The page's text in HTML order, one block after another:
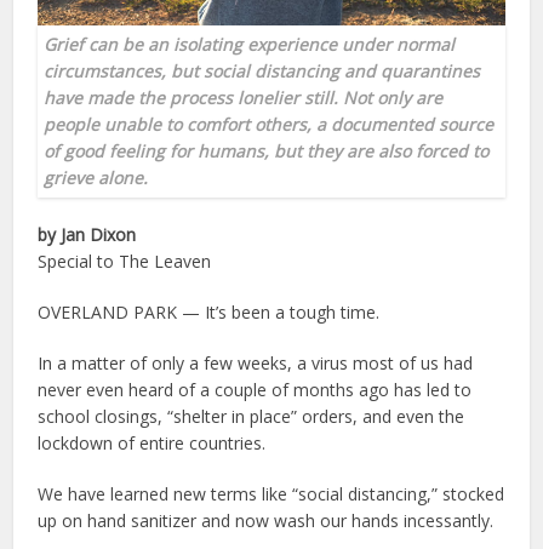
Grief can be an isolating experience under normal
circumstances, but social distancing and quarantines
have made the process lonelier still. Not only are
people unable to comfort others, a documented source
of good feeling for humans, but they are also forced to
grieve alone.
by Jan Dixon
Special to The Leaven
OVERLAND PARK — It’s been a tough time.
In a matter of only a few weeks, a virus most of us had
never even heard of a couple of months ago has led to
school closings, “shelter in place” orders, and even the
lockdown of entire countries.
We have learned new terms like “social distancing,” stocked
up on hand sanitizer and now wash our hands incessantly.